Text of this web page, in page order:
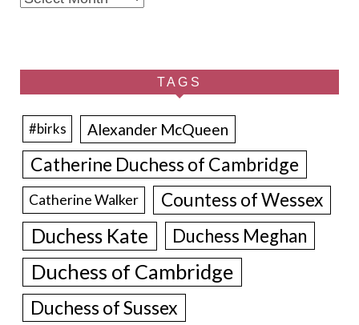
TAGS
#birks Alexander McQueen
Catherine Duchess of Cambridge
Catherine Walker Countess of Wessex
Duchess Kate Duchess Meghan
Duchess of Cambridge
Duchess of Sussex